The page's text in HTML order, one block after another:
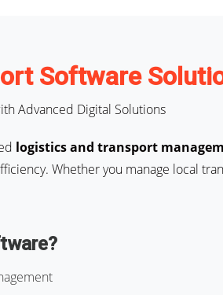
Software
Advanced Digital Solutions
logistics and transport
Whether you manage local